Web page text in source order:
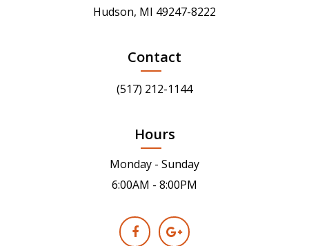
Hudson, MI 49247-8222
Contact
(517) 212-1144
Hours
Monday - Sunday
6:00AM - 8:00PM